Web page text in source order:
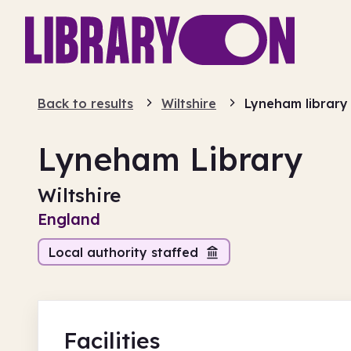
Back to results Wiltshire Lyneham library
Lyneham Library
Wiltshire
England
Local authority staffed
Facilities